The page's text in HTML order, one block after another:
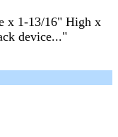
x 1-13/16" High x
device..."